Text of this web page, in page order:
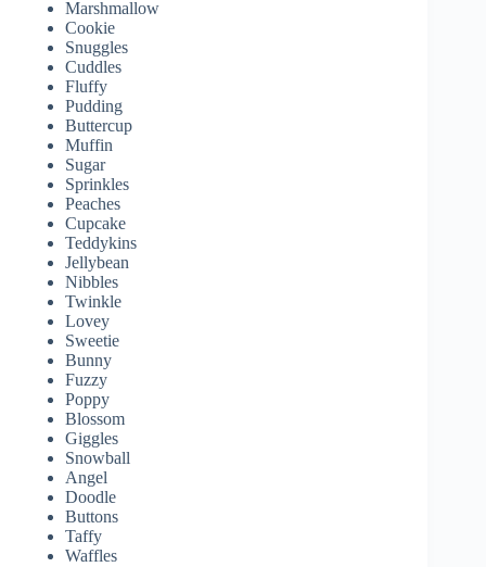
Marshmallow
Cookie
Snuggles
Cuddles
Fluffy
Pudding
Buttercup
Muffin
Sugar
Sprinkles
Peaches
Cupcake
Teddykins
Jellybean
Nibbles
Twinkle
Lovey
Sweetie
Bunny
Fuzzy
Poppy
Blossom
Giggles
Snowball
Angel
Doodle
Buttons
Taffy
Waffles